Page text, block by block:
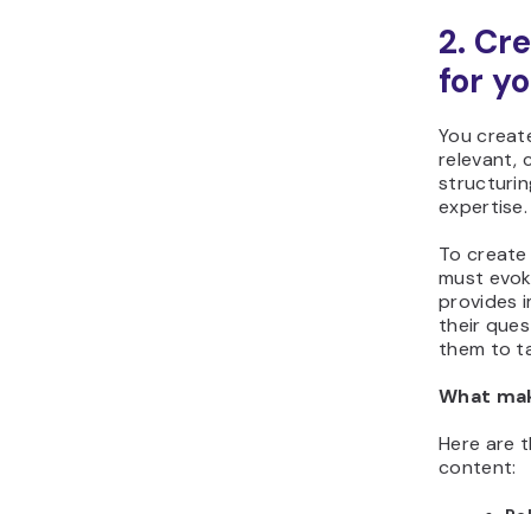
2.
for
You
relevant,
expertise.
To
must
provides
their
them to
What
Here are
content: